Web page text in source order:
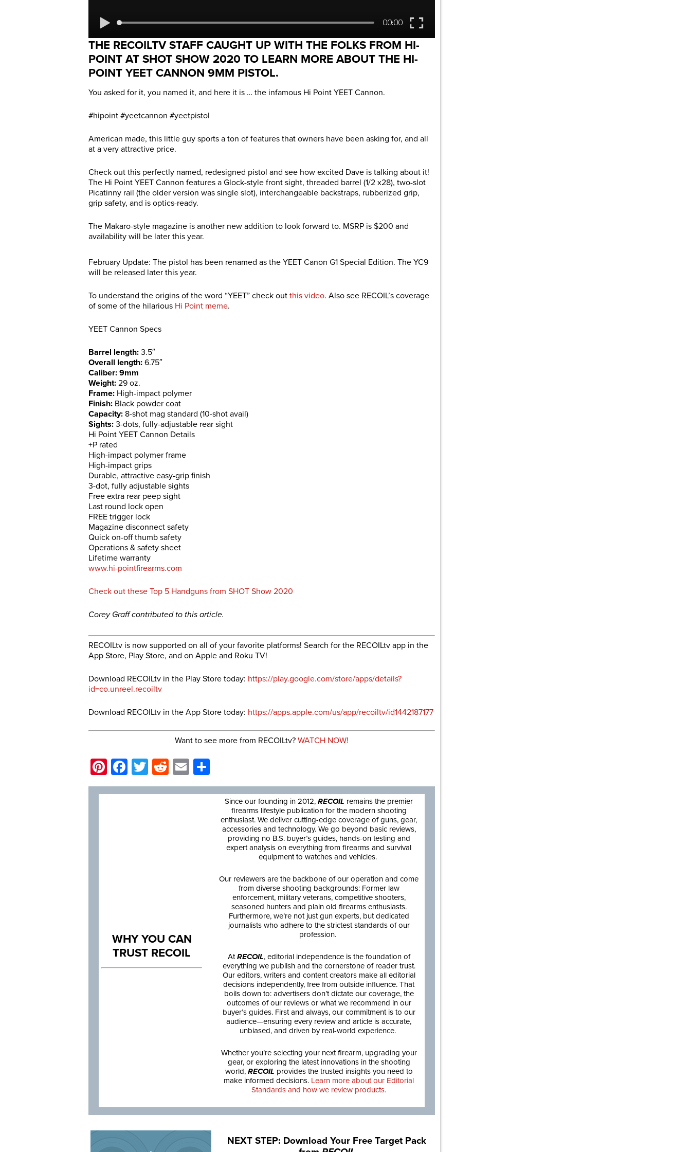
THE RECOILTV STAFF CAUGHT UP WITH THE FOLKS FROM HI-
POINT AT SHOT SHOW 2020 TO LEARN MORE ABOUT THE HI-
POINT YEET CANNON 9MM PISTOL.
You asked for it, you named it, and here it is … the infamous Hi Point YEET Cannon.
#hipoint #yeetcannon #yeetpistol
American made, this little guy sports a ton of features that owners have been asking for, and all
at a very attractive price.
Check out this perfectly named, redesigned pistol and see how excited Dave is talking about it!
The Hi Point YEET Cannon features a Glock-style front sight, threaded barrel (1/2 x28), two-slot
Picatinny rail (the older version was single slot), interchangeable backstraps, rubberized grip,
grip safety, and is optics-ready.
The Makaro-style magazine is another new addition to look forward to. MSRP is $200 and
availability will be later this year.
February Update: The pistol has been renamed as the YEET Canon G1 Special Edition. The YC9
will be released later this year.
To understand the origins of the word “YEET” check out this video. Also see RECOIL’s coverage
of some of the hilarious Hi Point meme.
YEET Cannon Specs
Barrel length: 3.5″
Overall length: 6.75″
Caliber: 9mm
Weight: 29 oz.
Frame: High-impact polymer
Finish: Black powder coat
Capacity: 8-shot mag standard (10-shot avail)
Sights: 3-dots, fully-adjustable rear sight
Hi Point YEET Cannon Details
+P rated
High-impact polymer frame
High-impact grips
Durable, attractive easy-grip finish
3-dot, fully adjustable sights
Free extra rear peep sight
Last round lock open
FREE trigger lock
Magazine disconnect safety
Quick on-off thumb safety
Operations & safety sheet
Lifetime warranty
www.hi-pointfirearms.com
Check out these Top 5 Handguns from SHOT Show 2020
Corey Graff contributed to this article.
RECOILtv is now supported on all of your favorite platforms! Search for the RECOILtv app in the
App Store, Play Store, and on Apple and Roku TV!
Download RECOILtv in the Play Store today: https://play.google.com/store/apps/details?
id=co.unreel.recoiltv
Download RECOILtv in the App Store today: https://apps.apple.com/us/app/recoiltv/id1442187177
Want to see more from RECOILtv? WATCH NOW!
Pinterest
Facebook
Twitter
Reddit
Email
WHY YOU CAN
TRUST RECOIL
Since our founding in 2012, RECOIL remains the premier
firearms lifestyle publication for the modern shooting
enthusiast. We deliver cutting-edge coverage of guns, gear,
accessories and technology. We go beyond basic reviews,
providing no B.S. buyer’s guides, hands-on testing and
expert analysis on everything from firearms and survival
equipment to watches and vehicles.
Our reviewers are the backbone of our operation and come
from diverse shooting backgrounds: Former law
enforcement, military veterans, competitive shooters,
seasoned hunters and plain old firearms enthusiasts.
Furthermore, we’re not just gun experts, but dedicated
journalists who adhere to the strictest standards of our
profession.
AtRECOIL, editorial independence is the foundation of
everything we publish and the cornerstone of reader trust.
Our editors, writers and content creators make all editorial
decisions independently, free from outside influence. That
boils down to: advertisers don’t dictate our coverage, the
outcomes of our reviews or what we recommend in our
buyer’s guides. First and always, our commitment is to our
audience—ensuring every review and article is accurate,
unbiased, and driven by real-world experience.
Whether you’re selecting your next firearm, upgrading your
gear, or exploring the latest innovations in the shooting
world, RECOIL provides the trusted insights you need to
make informed decisions. Learn more about our Editorial
Standards and how we review products.
NEXT STEP: Download Your Free Target Pack